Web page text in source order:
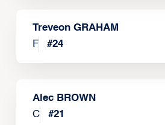
Treveon GRAHAM
F
#24
Alec BROWN
C
#21